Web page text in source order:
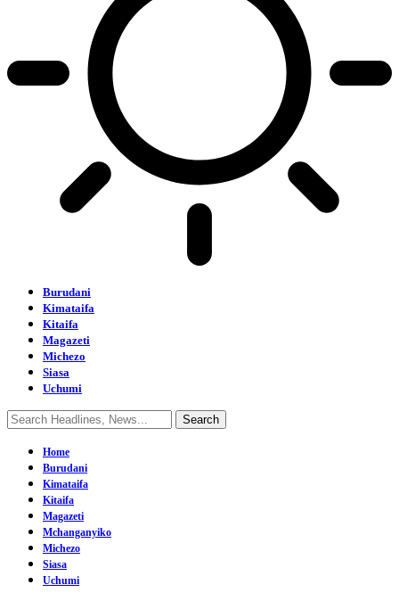
Burudani
Kimataifa
Kitaifa
Magazeti
Michezo
Siasa
Uchumi
Home
Burudani
Kimataifa
Kitaifa
Magazeti
Mchanganyiko
Michezo
Siasa
Uchumi